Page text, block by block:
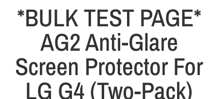
*BULK TEST PAGE*
AG2 Anti-Glare
Screen Protector For
LG G4 (Two-Pack)